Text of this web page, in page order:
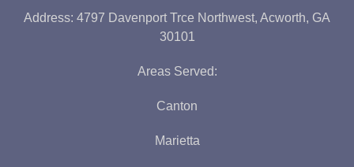
Address: 4797 Davenport Trce Northwest, Acworth, GA
30101
Areas Served:
Canton
Marietta